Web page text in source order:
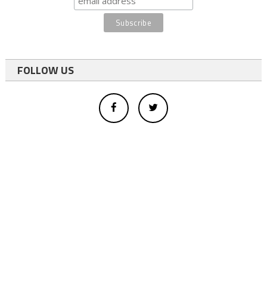
FOLLOW US